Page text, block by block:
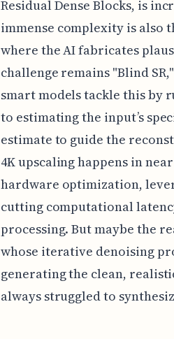
Residual Dense Blocks, is
immense complexity is also
where the AI fabricates
challenge remains "Blind
smart models tackle this by
to estimating the input’s
estimate to guide the
4K upscaling happens in
hardware optimization,
cutting computational
processing. But maybe the
whose iterative denoising
generating the clean,
always struggled to